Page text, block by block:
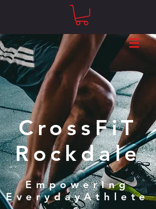
CrossFiT
Rockdale
EmpowerIng
EverydayAthlete